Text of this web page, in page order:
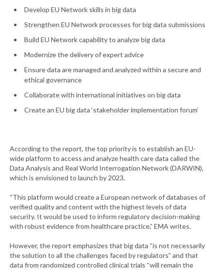
Develop EU Network skills in big data
Strengthen EU Network processes for big data submissions
Build EU Network capability to analyze big data
Modernize the delivery of expert advice
Ensure data are managed and analyzed within a secure and
ethical governance
Collaborate with international initiatives on big data
Create an EU big data ‘stakeholder implementation forum’
According to the report, the top priority is to establish an EU-
wide platform to access and analyze health care data called the
Data Analysis and Real World Interrogation Network (DARWIN),
which is envisioned to launch by 2023.
“This platform would create a European network of databases of
verified quality and content with the highest levels of data
security. It would be used to inform regulatory decision-making
with robust evidence from healthcare practice,” EMA writes.
However, the report emphasizes that big data “is not necessarily
the solution to all the challenges faced by regulators” and that
data from randomized controlled clinical trials “will remain the